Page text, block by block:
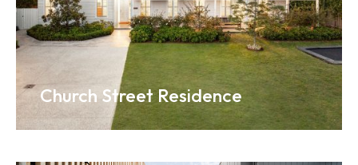
Church Street Residence
Ena Pelly Head Office